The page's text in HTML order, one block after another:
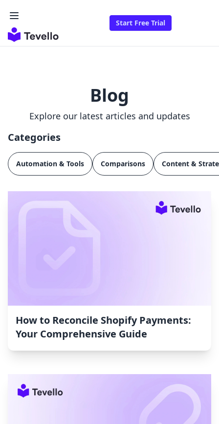
Start Free Trial
Blog
Explore our latest articles and updates
Categories
Automation & Tools Comparisons Content &
How to Reconcile Shopify Payments:
Your Comprehensive Guide